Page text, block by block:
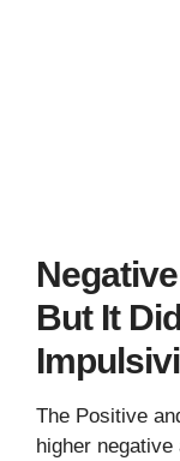
But It
The Positive
higher